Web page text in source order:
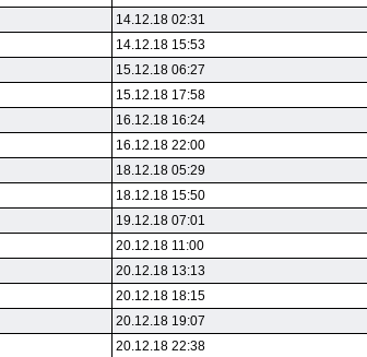
14.12.18 02:31
14.12.18 15:53
15.12.18 06:27
15.12.18 17:58
16.12.18 16:24
16.12.18 22:00
18.12.18 05:29
18.12.18 15:50
19.12.18 07:01
20.12.18 11:00
20.12.18 13:13
20.12.18 18:15
20.12.18 19:07
20.12.18 22:38